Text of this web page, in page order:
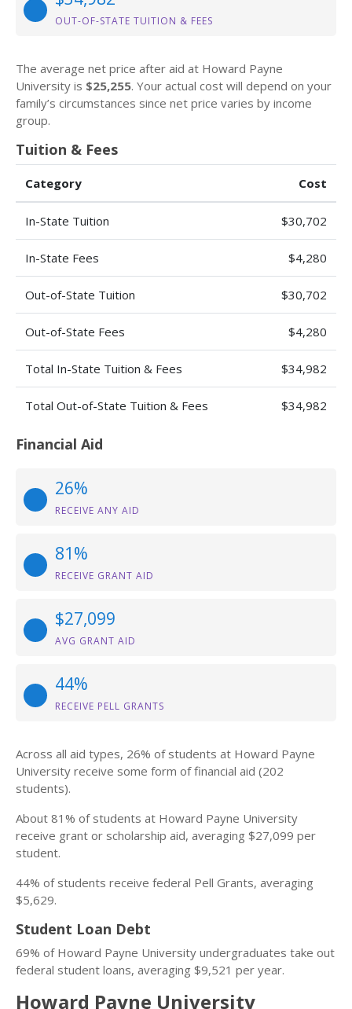
OUT-OF-STATE TUITION & FEES
The average net price after aid at Howard Payne
University is $25,255. Your actual cost will depend on your
family’s circumstances since net price varies by income
group.
Tuition & Fees
Category Cost
In-State Tuition $30,702
In-State Fees $4,280
Out-of-State Tuition $30,702
Out-of-State Fees $4,280
Total In-State Tuition & Fees $34,982
Total Out-of-State Tuition & Fees $34,982
Financial Aid
26%
RECEIVE ANY AID
81%
RECEIVE GRANT AID
$27,099
AVG GRANT AID
44%
RECEIVE PELL GRANTS
Across all aid types, 26% of students at Howard Payne
University receive some form of financial aid (202
students).
About 81% of students at Howard Payne University
receive grant or scholarship aid, averaging $27,099 per
student.
44% of students receive federal Pell Grants, averaging
$5,629.
Student Loan Debt
69% of Howard Payne University undergraduates take out
federal student loans, averaging $9,521 per year.
Howard Payne University